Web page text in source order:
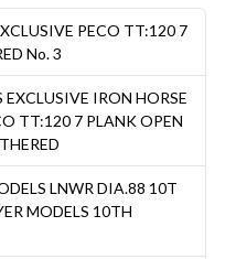
PECO TT:120 7
No. 3
IRON HORSE
TT:120 7 PLANK OPEN
LNWR DIA.88 10T
MODELS 10TH